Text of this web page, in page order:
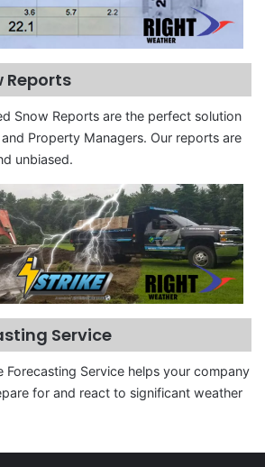
Reports
Snow Reports are the perfect solution
Property Managers. Our reports are
unbiased.
Service
Forecasting Service helps your company
for and react to significant weather